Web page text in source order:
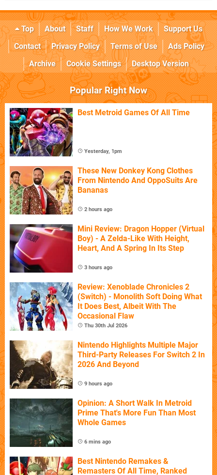
Top About Staff How We Work
Support Us
Contact
Privacy Policy Terms of Use
Ads Policy
Archive
Cookie Settings Desktop Version
Popular Right Now
Best Metroid Games Of All Time
Yesterday, 1pm
These New Donkey Kong Clothes
From Nintendo And OppoSuits Are
Bananas
2 hours ago
Mini Review: Dragon Hopper (Virtual
Boy) - A Zelda-Like With Height,
Heart, And A Spring In Its Step
3 hours ago
Review: Xenoblade Chronicles 2
(Switch) - Monolith Soft Doing What
It Does Best, Albeit With The
Occasional Flaw
Thu 30th Jul 2026
Nintendo Highlights Multiple Major
Third-Party Releases For Switch 2 In
2026 And Beyond
9 hours ago
Opinion: A Short Walk In Metroid
Prime That's More Fun Than Most
Whole Games
6 mins ago
Best Nintendo Remakes &
Remasters Of All Time, Ranked